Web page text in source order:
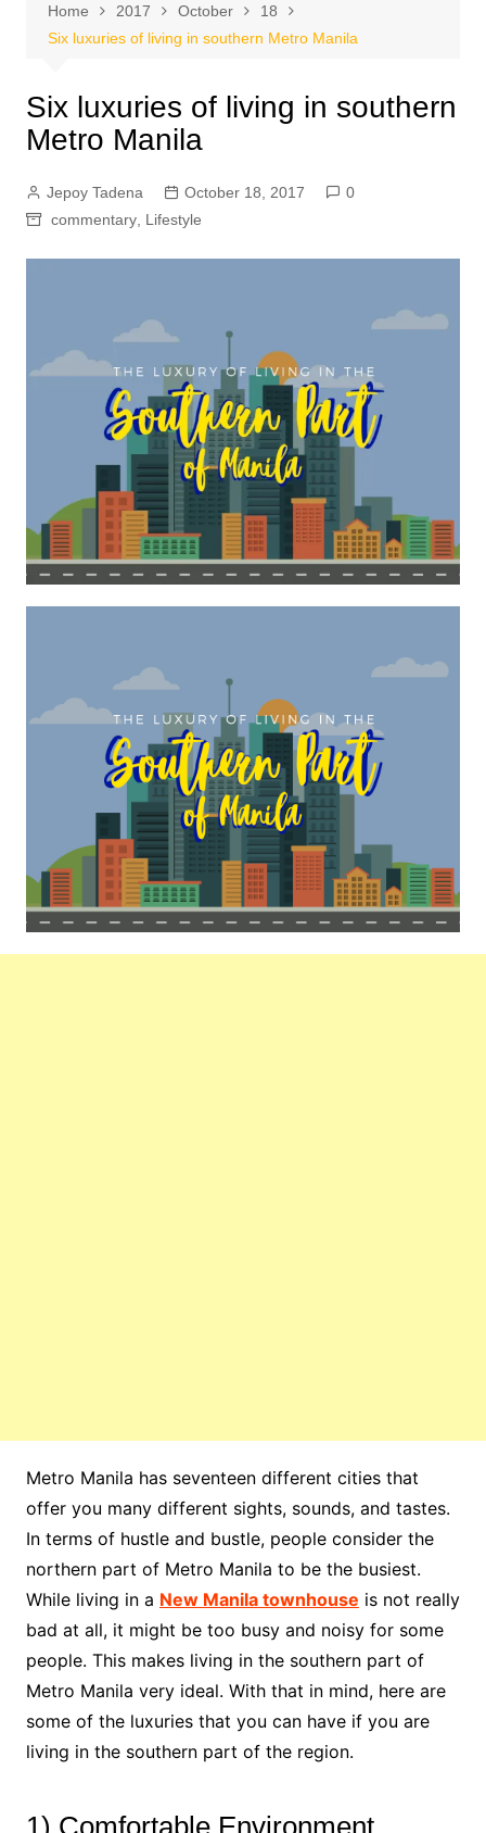
Home 2017 October
18
Six luxuries of living in southern Metro Manila
Six luxuries of living in southern
Metro Manila
Jepoy Tadena October 18, 2017
0
commentary, Lifestyle
Metro Manila has seventeen different cities that
offer you many different sights, sounds, and tastes.
In terms of hustle and bustle, people consider the
northern part of Metro Manila to be the busiest.
While living in a New Manila townhouse is not really
bad at all, it might be too busy and noisy for some
people. This makes living in the southern part of
Metro Manila very ideal. With that in mind, here are
some of the luxuries that you can have if you are
living in the southern part of the region.